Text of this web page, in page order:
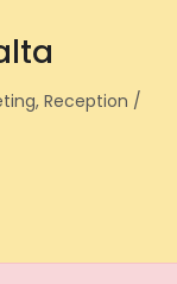
Reception /